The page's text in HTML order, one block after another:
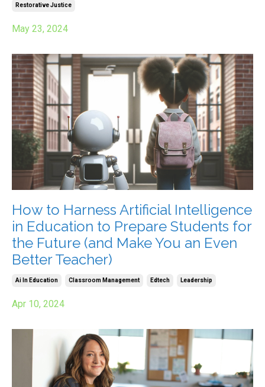
Restorative Justice
May 23, 2024
How to Harness Artificial Intelligence
in Education to Prepare Students for
the Future (and Make You an Even
Better Teacher)
Ai In Education Classroom Management Edtech Leadership
Apr 10, 2024